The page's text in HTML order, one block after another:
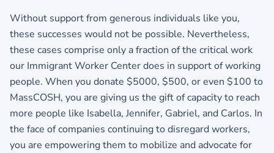
Without support from generous individuals like you,
these successes would not be possible. Nevertheless,
these cases comprise only a fraction of the critical work
our Immigrant Worker Center does in support of working
people. When you donate $5000, $500, or even $100 to
MassCOSH, you are giving us the gift of capacity to reach
more people like Isabella, Jennifer, Gabriel, and Carlos. In
the face of companies continuing to disregard workers,
you are empowering them to mobilize and advocate for